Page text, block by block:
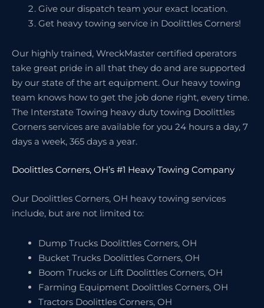
Give our dispatch team your exact location.
Get heavy towing service in Doolittles Corners!
Our highly trained, WreckMaster certified operators
take great pride in all that they do and are supported
by our state of the art equipment. Our heavy towing
team knows how to get the job done right, every time.
The Interstate Towing heavy duty towing Doolittles
Corners services are available for you 24 hours a day, 7
days a week, 365 days a year.
Doolittles Corners, OH’s #1 Heavy Towing Company
Our Doolittles Corners, OH heavy towing services
include, but are not limited to:
Dump Trucks Doolittles Corners, OH
Bucket Trucks Doolittles Corners, OH
Boom Trucks or Lift Doolittles Corners, OH
Farming Equipment Doolittles Corners, OH
Tractors Doolittles Corners, OH